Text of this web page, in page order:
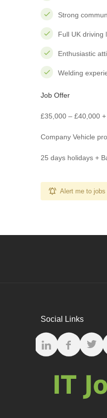
Strong
Full UK driving
Enthusiastic
Welding
Job Offer
£35,000 – £40,000
Company Vehicle
25 days holidays +
Alert me to
Social Links